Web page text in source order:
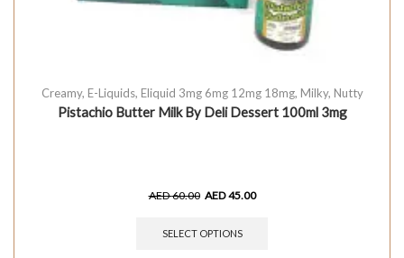
Creamy, E-Liquids, Eliquid 3mg 6mg 12mg 18mg, Milky, Nutty
Pistachio Butter Milk By Deli Dessert 100ml 3mg
AED60.00 AED45.00
SELECT OPTIONS